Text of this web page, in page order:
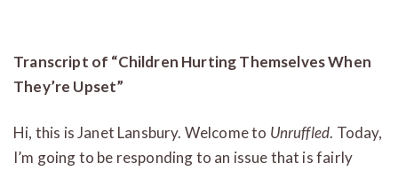
Transcript of “Children Hurting Themselves When
They’re Upset”
Hi, this is Janet Lansbury. Welcome to Unruffled. Today,
I’m going to be responding to an issue that is fairly